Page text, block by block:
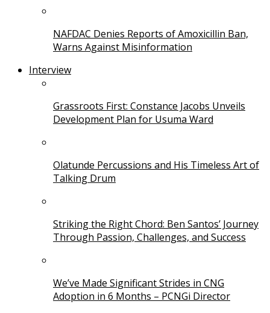
NAFDAC Denies Reports of Amoxicillin Ban,
Warns Against Misinformation
Interview
Grassroots First: Constance Jacobs Unveils
Development Plan for Usuma Ward
Olatunde Percussions and His Timeless Art of
Talking Drum
Striking the Right Chord: Ben Santos’ Journey
Through Passion, Challenges, and Success
We’ve Made Significant Strides in CNG
Adoption in 6 Months – PCNGi Director